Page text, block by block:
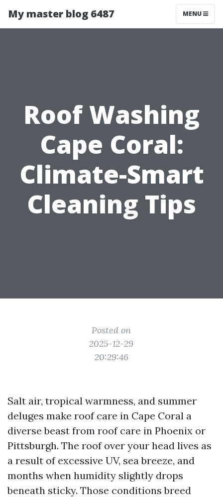
My master blog 6487 MENU
Roof Washing
Cape Coral:
Climate-Smart
Cleaning Tips
Posted on
2025-12-29
20:29:46
Salt air, tropical warmness, and summer
deluges make roof care in Cape Coral a
diverse beast from roof care in Phoenix or
Pittsburgh. The roof over your head lives as
a result of excessive UV, sea breeze, and
months when humidity slightly drops
beneath sticky. Those conditions breed